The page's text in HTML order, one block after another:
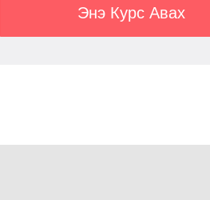
Энэ Курс Авах